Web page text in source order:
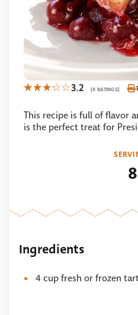
3.2 (9 RATINGS)
This recipe is full of flavor
is the perfect treat for
8
Ingredients
4 cup fresh or frozen